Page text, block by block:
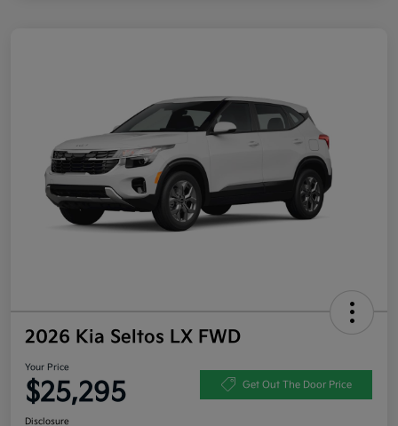
2026 Kia Seltos LX FWD
Your Price
$25,295 Get Out The Door Price
Disclosure